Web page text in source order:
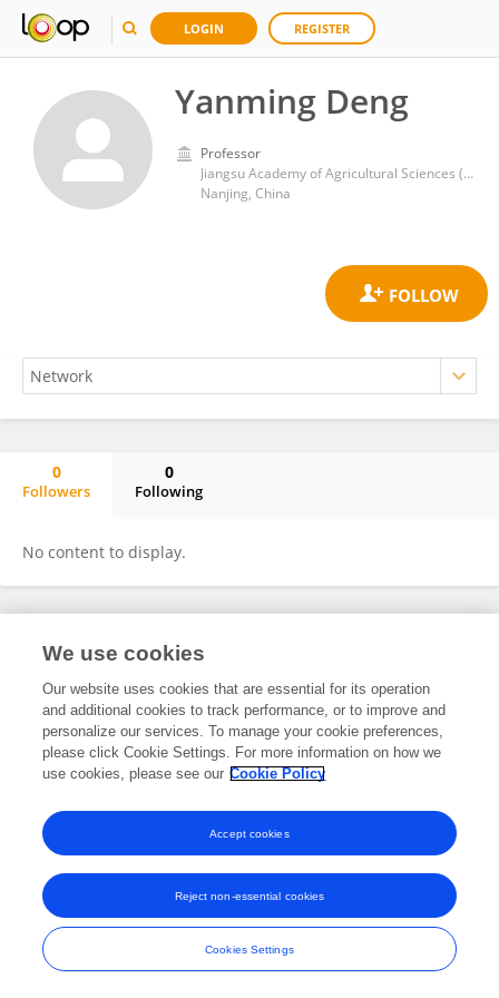
LOGIN REGISTER
Yanming Deng
Professor
Jiangsu Academy of Agricultural Sciences (JAAS)
Nanjing, China
0
Followers
0
Following
No content to display.
Frontiers In and Loop are registered trade marks of Frontiers Media SA.
and Conditions
We use cookies
Our website uses cookies that are essential for its operation
and additional cookies to track performance, or to improve and
personalize our services. To manage your cookie preferences,
please click Cookie Settings. For more information on how we
use cookies, please see our Cookie Policy
Cookies Settings
Reject non-essential cookies
Accept cookies